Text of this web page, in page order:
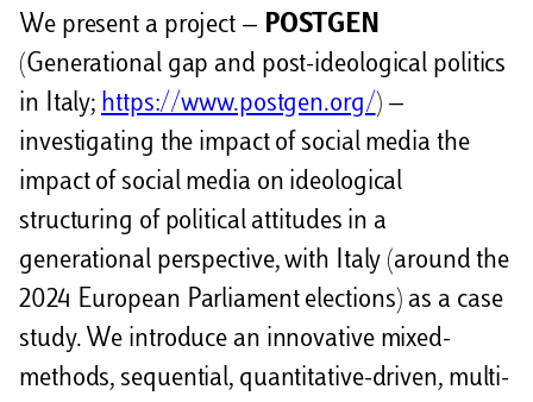
We present a project — POSTGEN
(Generational gap and post-ideological politics
in Italy; https://www.postgen.org/) —
investigating the impact of social media the
impact of social media on ideological
structuring of political attitudes in a
generational perspective, with Italy (around the
2024 European Parliament elections) as a case
study. We introduce an innovative mixed-
methods, sequential, quantitative-driven, multi-